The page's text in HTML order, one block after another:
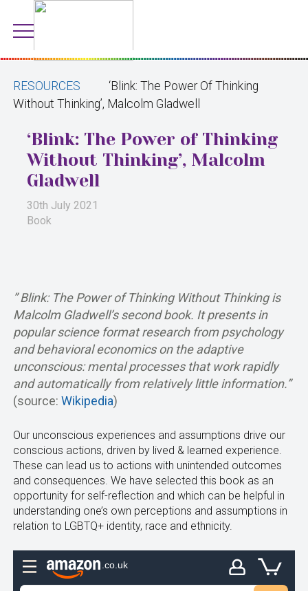
RESOURCES
‘Blink: The Power Of Thinking
Without Thinking’, Malcolm Gladwell
‘Blink: The Power of Thinking
Without Thinking’, Malcolm
Gladwell
30th July 2021
Book
” Blink: The Power of Thinking Without Thinking is
Malcolm Gladwell’s second book. It presents in
popular science format research from psychology
and behavioral economics on the adaptive
unconscious: mental processes that work rapidly
and automatically from relatively little information.”
(source:Wikipedia)
Our unconscious experiences and assumptions drive our
conscious actions, driven by lived & learned experience.
These can lead us to actions with unintended outcomes
and consequences. We have selected this book as an
opportunity for self-reflection and which can be helpful in
understanding one’s own perceptions and assumptions in
relation to LGBTQ+ identity, race and ethnicity.